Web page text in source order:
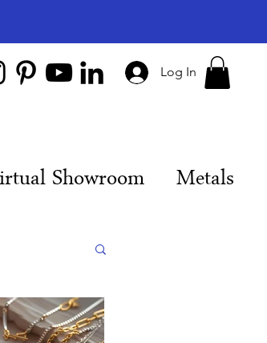
Log In
Showroom Metals